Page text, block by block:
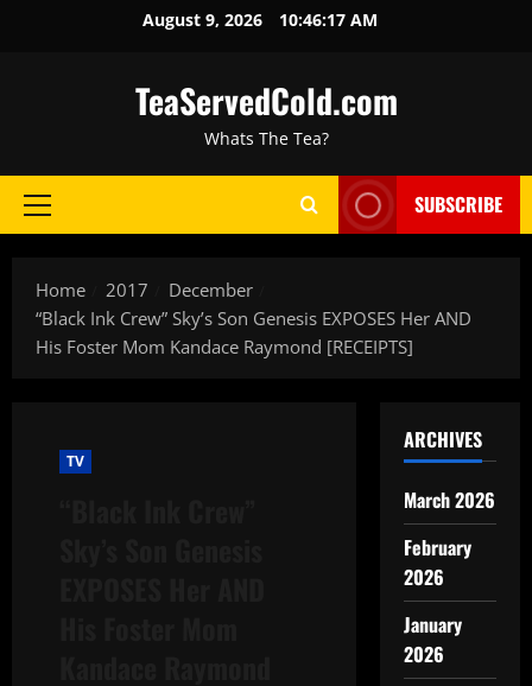
August 9, 2026 10:46:18 AM
TeaServedCold.com
Whats The Tea?
SUBSCRIBE
Home 2017
December
“Black Ink Crew” Sky’s Son Genesis EXPOSES Her AND
His Foster Mom Kandace Raymond [RECEIPTS]
TV
ARCHIVES
March 2026
February
2026
January
2026